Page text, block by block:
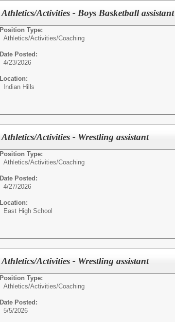
Athletics/Activities - Boys Basketball assistant
Position Type:
Athletics/Activities/Coaching
Date Posted:
4/23/2026
Location:
Indian Hills
Athletics/Activities - Wrestling assistant
Position Type:
Athletics/Activities/Coaching
Date Posted:
4/27/2026
Location:
East High School
Athletics/Activities - Wrestling assistant
Position Type:
Athletics/Activities/Coaching
Date Posted:
5/5/2026